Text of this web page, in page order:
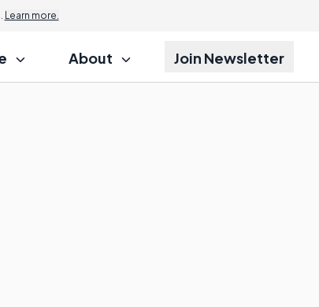
Learn more.
About Join Newsletter